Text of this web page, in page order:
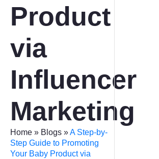
Product
via
Influencer
Marketing
Home » Blogs »A Step-by-
Step Guide to Promoting
Your Baby Product via